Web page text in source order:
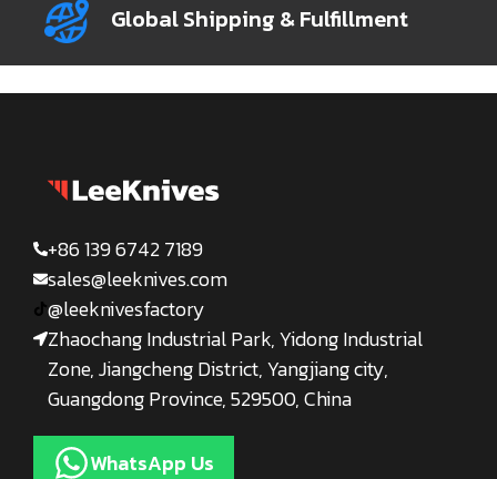
Global Shipping & Fulfillment
+86 139 6742 7189
sales@leeknives.com
@leeknivesfactory
Zhaochang Industrial Park, Yidong Industrial
Zone, Jiangcheng District, Yangjiang city,
Guangdong Province, 529500, China
WhatsApp Us